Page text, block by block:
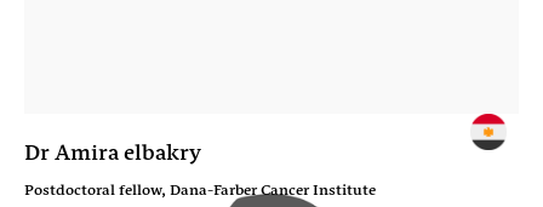
Dr Amira elbakry
Postdoctoral fellow, Dana-Farber Cancer Institute